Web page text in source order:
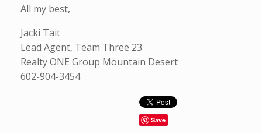
All my best,
Jacki Tait
Lead Agent, Team Three 23
Realty ONE Group Mountain Desert
602-904-3454
Save